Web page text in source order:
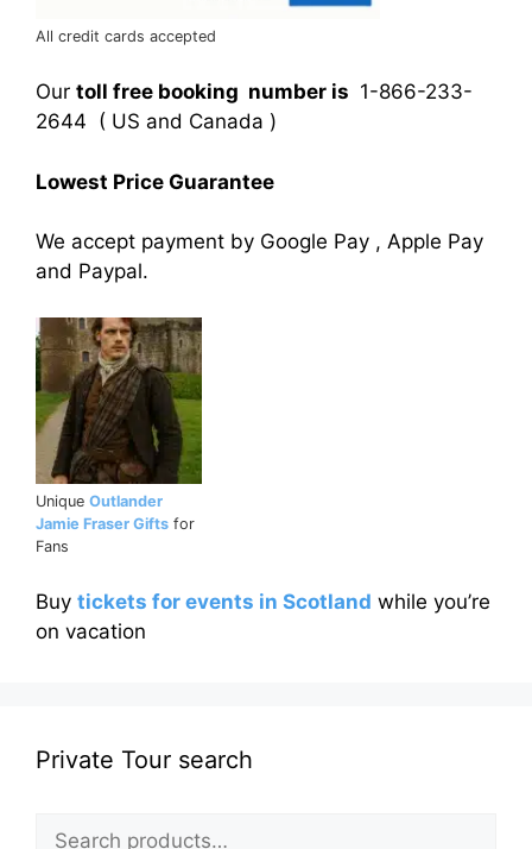
All credit cards accepted
Our toll free booking number is 1-866-233-
2644 ( US and Canada )
Lowest Price Guarantee
We accept payment by Google Pay , Apple Pay
and Paypal.
Unique Outlander
Jamie Fraser Gifts for
Fans
Buy tickets for events in Scotland while you’re
on vacation
Private Tour search
Search